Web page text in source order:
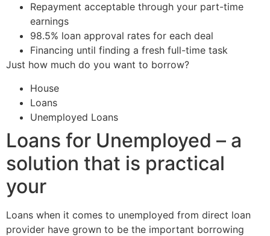
Repayment acceptable through your part-time
earnings
98.5% loan approval rates for each deal
Financing until finding a fresh full-time task
Just how much do you want to borrow?
House
Loans
Unemployed Loans
Loans for Unemployed – a
solution that is practical
your
Loans when it comes to unemployed from direct loan
provider have grown to be the important borrowing